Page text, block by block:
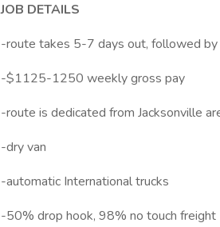
JOB DETAILS
-route takes 5-7 days out, followed
-$1125-1250 weekly gross pay
-route is dedicated from Jacksonville
-dry van
-automatic International trucks
-50% drop hook, 98% no touch freight